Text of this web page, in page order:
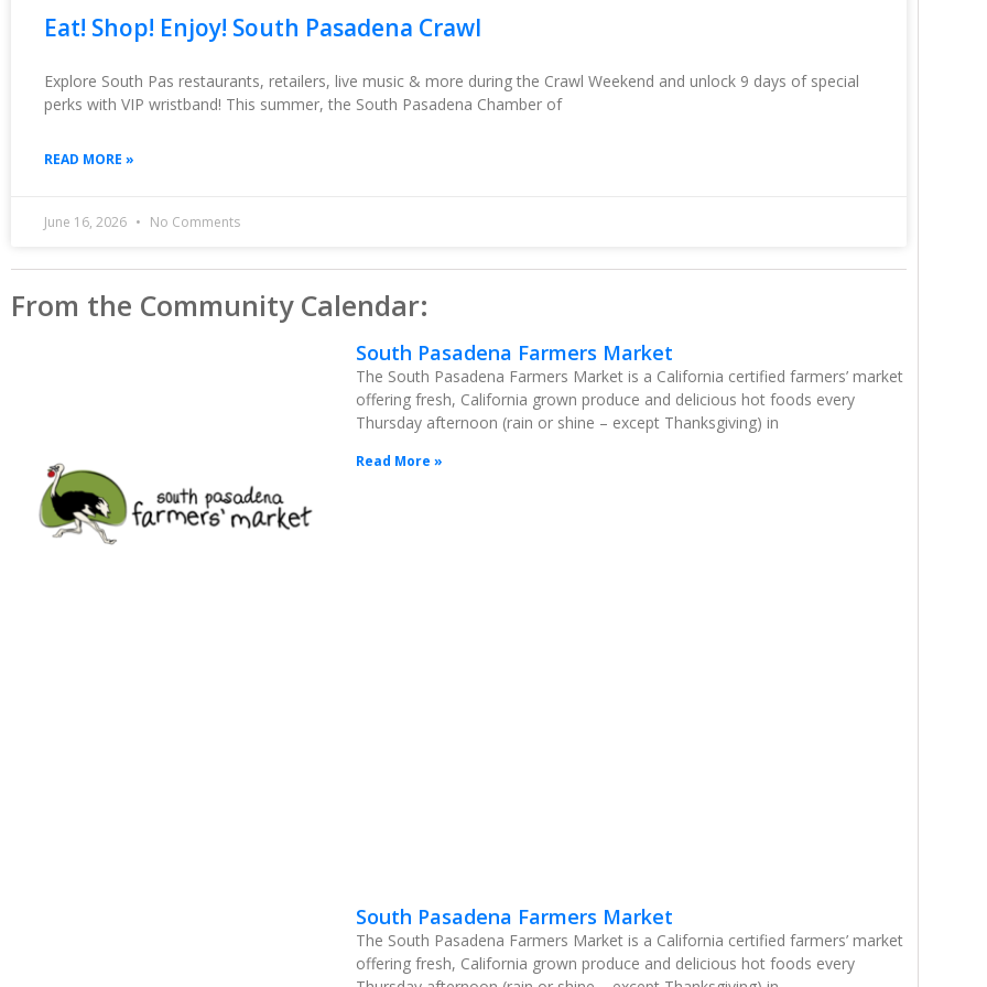
Eat! Shop! Enjoy! South Pasadena Crawl
Explore South Pas restaurants, retailers, live music & more during the Crawl Weekend and unlock 9 days of special
perks with VIP wristband! This summer, the South Pasadena Chamber of
READ MORE »
June 16, 2026 No Comments
From the Community Calendar:
South Pasadena Farmers Market
The South Pasadena Farmers Market is a California certified farmers’ market
offering fresh, California grown produce and delicious hot foods every
Thursday afternoon (rain or shine – except Thanksgiving) in
Read More »
South Pasadena Farmers Market
The South Pasadena Farmers Market is a California certified farmers’ market
offering fresh, California grown produce and delicious hot foods every